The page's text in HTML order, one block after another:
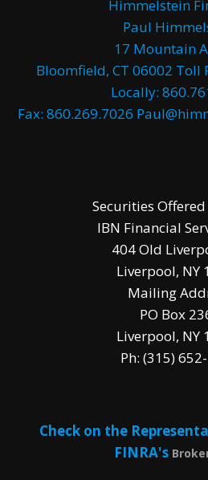
Himmelstein
Paul
17 Mountain
Bloomfield, CT 06002 Toll
Locally:
Fax: 860.269.7026
Securities
IBN Financial
404 Old
Liverpool, NY
Mailing
PO Box
Liverpool, NY
Ph: (315)
Check on the
FINRA's